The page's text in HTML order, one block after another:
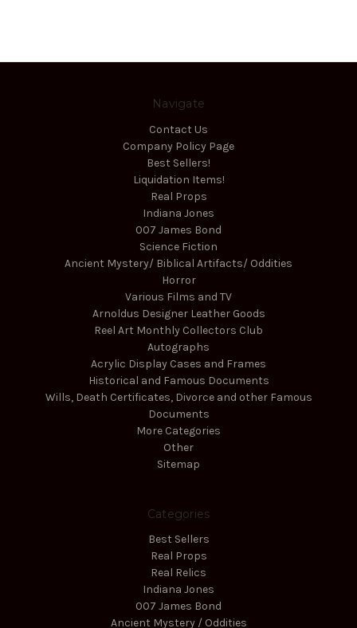
Navigate
Contact Us
Company Policy Page
Best Sellers!
Liquidation Items!
Real Props
Indiana Jones
007 James Bond
Science Fiction
Ancient Mystery/ Biblical Artifacts/ Oddities
Horror
Various Films and TV
Arnoldus Designer Leather Goods
Reel Art Monthly Collectors Club
Autographs
Acrylic Display Cases and Frames
Historical and Famous Documents
Wills, Death Certificates, Divorce and other Famous
Documents
More Categories
Other
Sitemap
Categories
Best Sellers
Real Props
Real Relics
Indiana Jones
007 James Bond
Ancient Mystery / Oddities